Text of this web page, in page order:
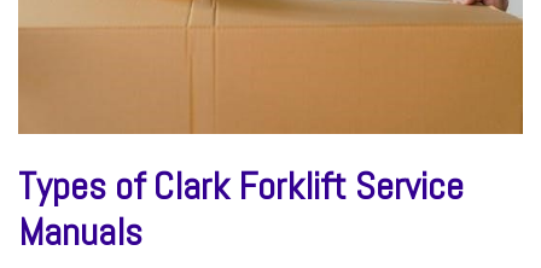
Types of Clark Forklift Service
Manuals